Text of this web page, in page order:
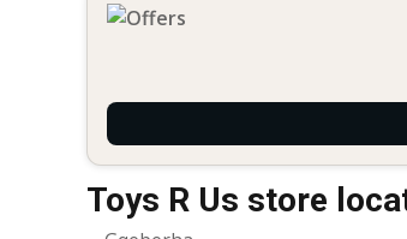
Toys R Us store